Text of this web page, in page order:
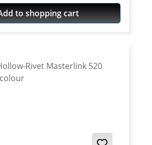
a special tool is
to shopping cart